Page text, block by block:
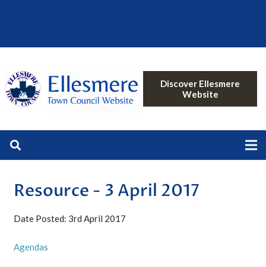
Discover Ellesmere
Website
Resource - 3 April 2017
Date Posted: 3rd April 2017
Agendas